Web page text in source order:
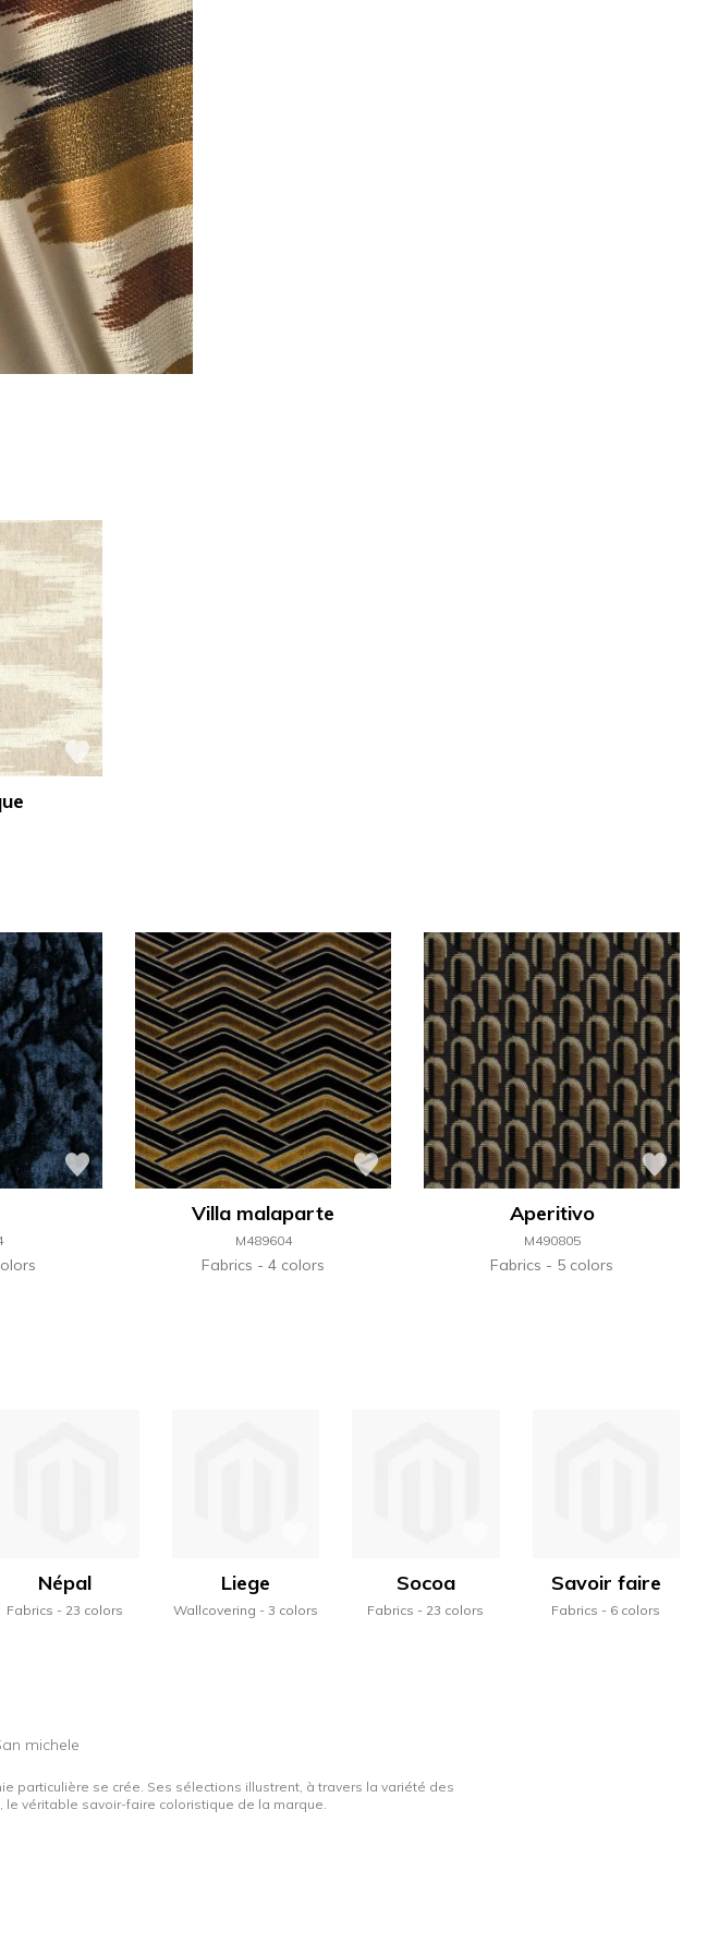
Villa malaparte
M489604
Fabrics 4 colors
Aperitivo
M490805
Fabrics 5 colors
Népal
Fabrics 23 colors
Liege
Wallcovering 3 colors
Socoa
Fabrics 23 colors
Savoir faire
Fabrics 6 colors
michele
particulière se crée. Ses sélections illustrent, à travers la variété des
véritable savoir-faire coloristique de la marque.